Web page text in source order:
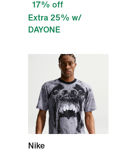
17% off
Extra 25% w/
DAYONE
Nike